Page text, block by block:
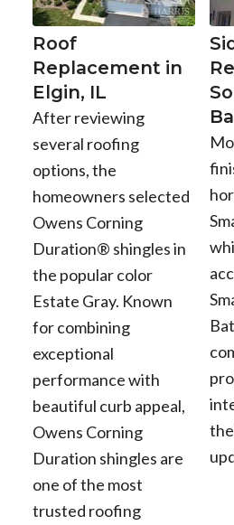
Roof
Replacement in
Elgin, IL
After reviewing
several roofing
options, the
homeowners selected
Owens Corning
Duration® shingles in
the popular color
Estate Gray. Known
for combining
exceptional
performance with
beautiful curb appeal,
Owens Corning
Duration shingles are
one of the most
trusted roofing